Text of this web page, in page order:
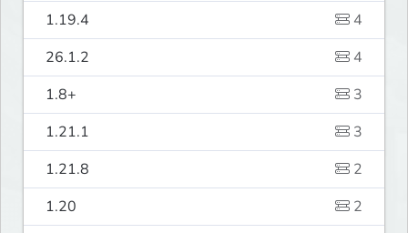
1.19.4
4
26.1.2
4
1.8+
3
1.21.1
3
1.21.8
2
1.20
2